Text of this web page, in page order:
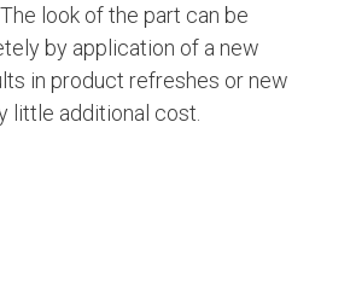
look of the part can be
by application of a new
in product refreshes or new
little additional cost.